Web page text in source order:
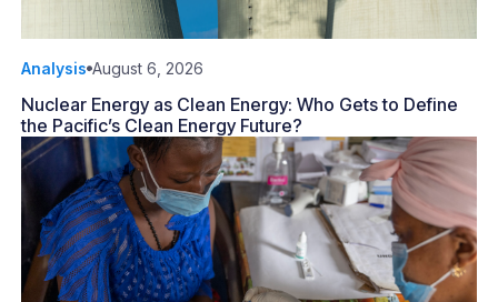
Analysis August 6, 2026
Nuclear Energy as Clean Energy: Who Gets to Define
the Pacific’s Clean Energy Future?